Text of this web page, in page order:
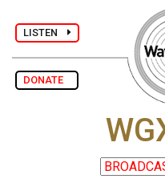
LISTEN
DONATE